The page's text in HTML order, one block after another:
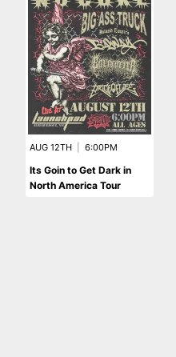
AUG 12TH 6:00PM
Its Goin to Get Dark in
North America Tour